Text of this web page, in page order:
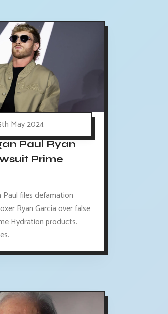
May 2024
Paul Ryan
Prime
files defamation
Ryan Garcia over false
Hydration products.